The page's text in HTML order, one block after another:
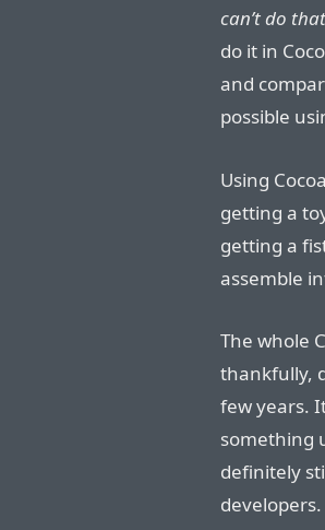
can’t do
do it in
and
possible
Using
getting a
getting a
assemble
The whole
thankfully,
few years.
something
definitely
developers.